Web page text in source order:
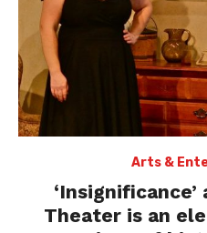
Arts &
Theater is an